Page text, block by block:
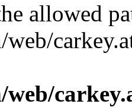
allowed
web/
web/